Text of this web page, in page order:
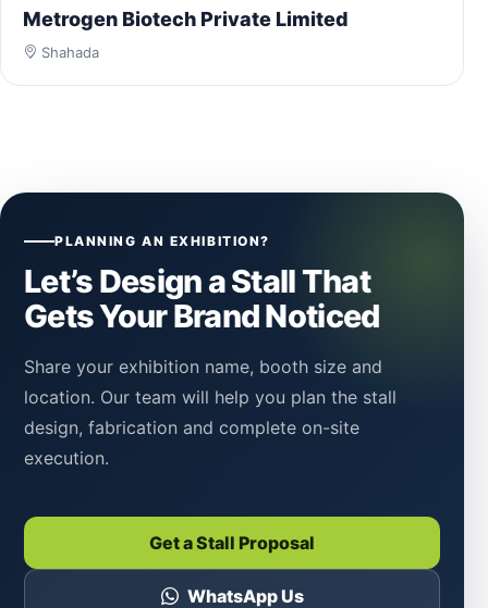
Metrogen Biotech Private Limited
Shahada
PLANNING AN EXHIBITION?
Let’s Design a Stall That
Gets Your Brand Noticed
Share your exhibition name, booth size and
location. Our team will help you plan the stall
design, fabrication and complete on-site
execution.
Get a Stall Proposal
WhatsApp Us